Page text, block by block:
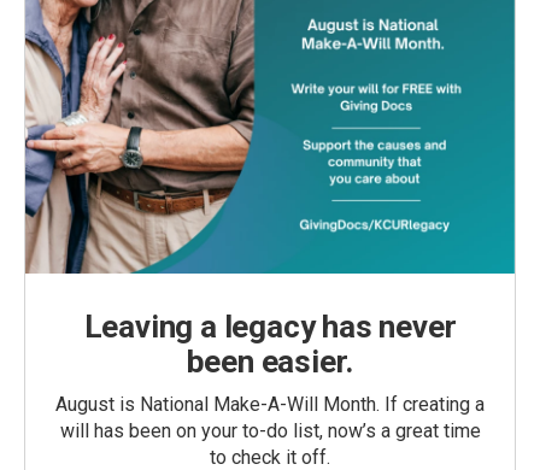
Leaving a legacy has never
been easier.
August is National Make-A-Will Month. If creating a
will has been on your to-do list, now’s a great time
to check it off.